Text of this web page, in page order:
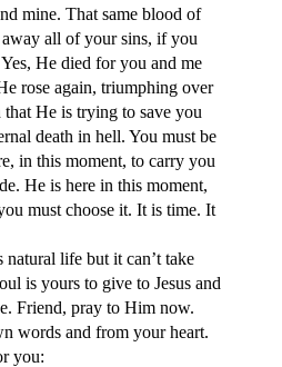
mine. That same blood of
away all of your sins, if you
He died for you and me
rose again, triumphing over
He is trying to save you
death in hell. You must be
in this moment, to carry you
He is here in this moment,
must choose it. It is time. It
natural life but it can’t take
is yours to give to Jesus and
Friend, pray to Him now.
words and from your heart.
you: